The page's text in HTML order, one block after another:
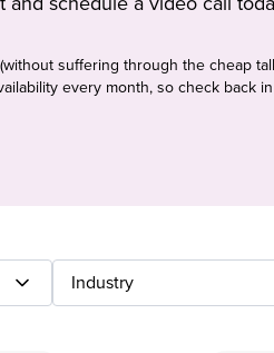
suffering through the cheap
every month, so check back
Industry